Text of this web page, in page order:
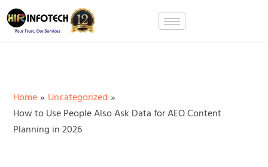
Skip
to
content
Home
Uncategorized
How to Use People Also Ask Data for AEO Content
Planning in 2026